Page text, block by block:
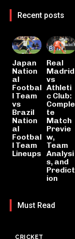
Recent posts
Japan
Nation
al
Footbal
l Team
vs
Brazil
Nation
al
Footbal
l Team
Lineups
Real
Madrid
vs
Athleti
c Club:
Comple
te
Match
Previe
w,
Team
Analysi
s, and
Predict
ion
Must Read
CRICKET